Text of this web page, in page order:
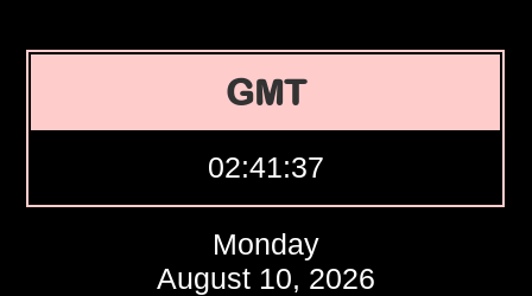
GMT
02:41:38
Monday
August 10, 2026